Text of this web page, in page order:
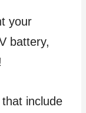
your
battery,
include